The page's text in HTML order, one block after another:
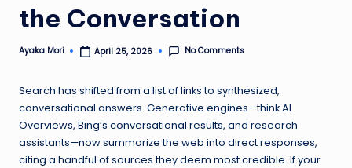
the Conversation
Posted
Ayaka Mori April 25, 2026 No Comments
Search has shifted from a list of links to synthesized,
conversational answers. Generative engines—think AI
Overviews, Bing’s conversational results, and research
assistants—now summarize the web into direct responses,
citing a handful of sources they deem most credible. If your